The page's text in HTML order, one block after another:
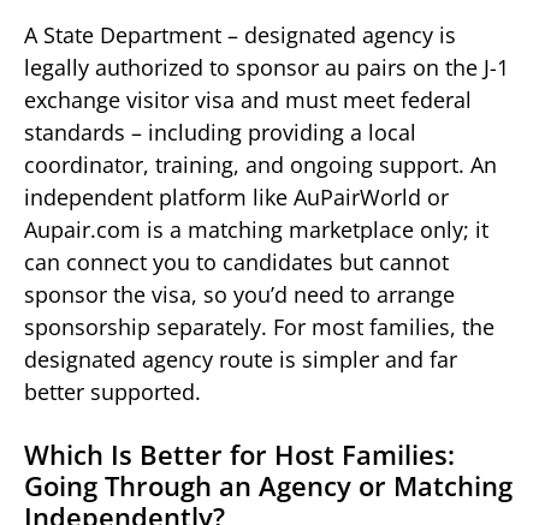
A State Department – designated agency is
legally authorized to sponsor au pairs on the J-1
exchange visitor visa and must meet federal
standards – including providing a local
coordinator, training, and ongoing support. An
independent platform like AuPairWorld or
Aupair.com is a matching marketplace only; it
can connect you to candidates but cannot
sponsor the visa, so you’d need to arrange
sponsorship separately. For most families, the
designated agency route is simpler and far
better supported.
Which Is Better for Host Families:
Going Through an Agency or Matching
Independently?